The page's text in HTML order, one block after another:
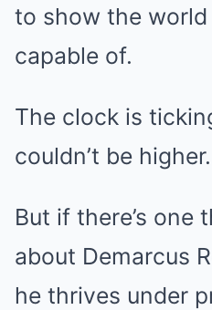
to show the
capable of.
The clock is
couldn’t be higher.
But if there’s one
about Demarcus
he thrives under